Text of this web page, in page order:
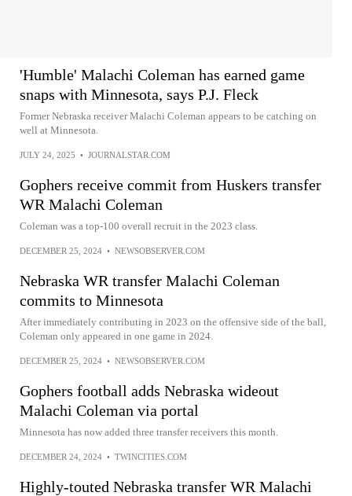
'Humble' Malachi Coleman has earned game
snaps with Minnesota, says P.J. Fleck
Former Nebraska receiver Malachi Coleman appears to be catching on
well at Minnesota.
JULY 24, 2025 • JOURNALSTAR.COM
Gophers receive commit from Huskers transfer
WR Malachi Coleman
Coleman was a top-100 overall recruit in the 2023 class.
DECEMBER 25, 2024 • NEWSOBSERVER.COM
Nebraska WR transfer Malachi Coleman
commits to Minnesota
After immediately contributing in 2023 on the offensive side of the ball,
Coleman only appeared in one game in 2024.
DECEMBER 25, 2024 • NEWSOBSERVER.COM
Gophers football adds Nebraska wideout
Malachi Coleman via portal
Minnesota has now added three transfer receivers this month.
DECEMBER 24, 2024 • TWINCITIES.COM
Highly-touted Nebraska transfer WR Malachi